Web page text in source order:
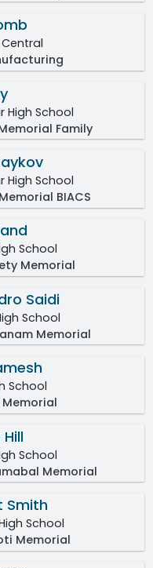
High School
Family
High School
BIACS
School
Memorial
Saidi
School
Memorial
School
Memorial
School
Memorial
Smith
School
Memorial